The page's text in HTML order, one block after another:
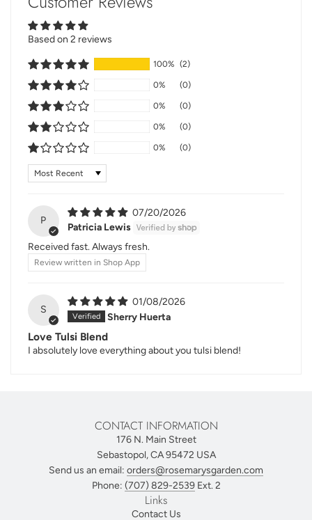
Based on 2 reviews
100% (2)
0% (0)
0% (0)
0% (0)
0% (0)
Sort by
P
07/20/2026
Patricia Lewis
Received fast. Always fresh.
Review written in Shop App
S
01/08/2026
Sherry Huerta
Love Tulsi Blend
I absolutely love everything about you tulsi blend!
CONTACT INFORMATION
176 N. Main Street
Sebastopol, CA 95472 USA
Send us an email: orders@rosemarysgarden.com
Phone: (707) 829-2539Ext. 2
Links
Contact Us